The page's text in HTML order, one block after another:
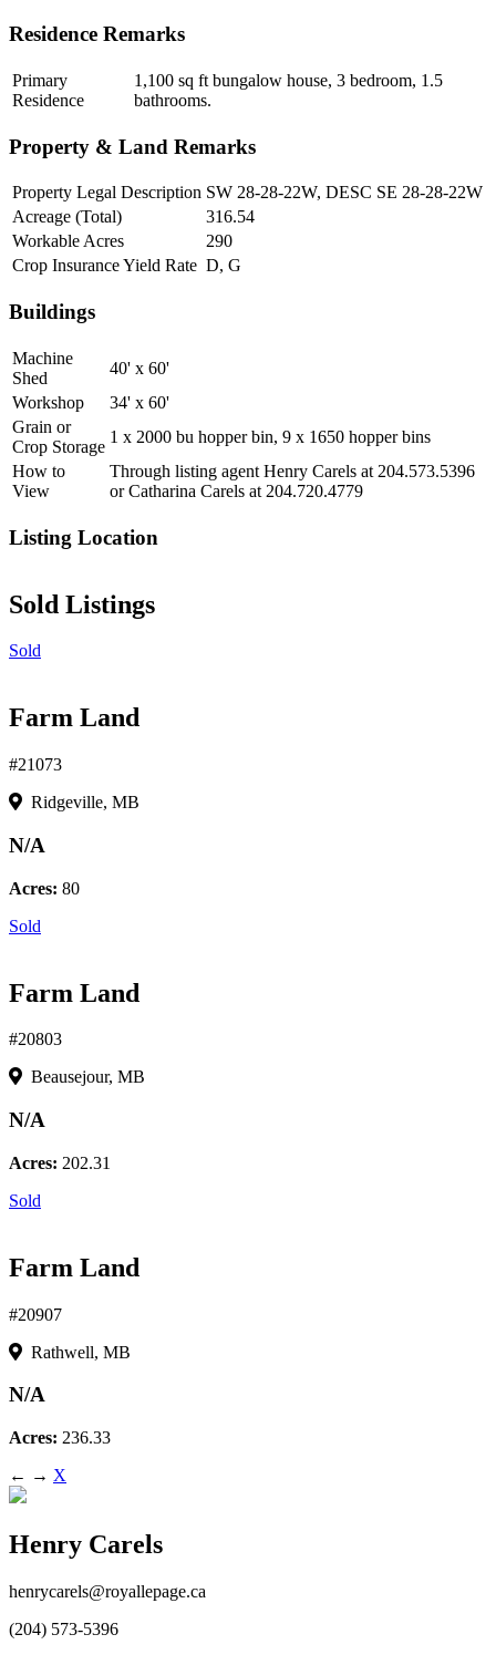
Residence Remarks
Primary
Residence
1,100 sq ft bungalow house, 3 bedroom, 1.5
bathrooms.
Property & Land Remarks
Property Legal Description SW 28-28-22W, DESC SE 28-28-22W
Acreage (Total)
316.54
Workable Acres
290
Crop Insurance Yield Rate D, G
Buildings
Machine
Shed
40' x 60'
Workshop
34' x 60'
Grain or
Crop Storage
1 x 2000 bu hopper bin, 9 x 1650 hopper bins
How to
View
Through listing agent Henry Carels at 204.573.5396
or Catharina Carels at 204.720.4779
Listing Location
Sold Listings
Sold
Farm Land
#21073
Ridgeville, MB
N/A
Acres: 80
Sold
Farm Land
#20803
Beausejour, MB
N/A
Acres: 202.31
Sold
Farm Land
#20907
Rathwell, MB
N/A
Acres: 236.33
← → X
Henry Carels
henrycarels@royallepage.ca
(204) 573-5396